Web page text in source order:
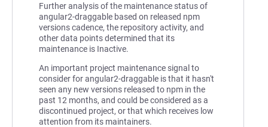
Further analysis of the maintenance status of
angular2-draggable based on released npm
versions cadence, the repository activity, and
other data points determined that its
maintenance is Inactive.
An important project maintenance signal to
consider for angular2-draggable is that it hasn't
seen any new versions released to npm in the
past 12 months, and could be considered as a
discontinued project, or that which receives low
attention from its maintainers.